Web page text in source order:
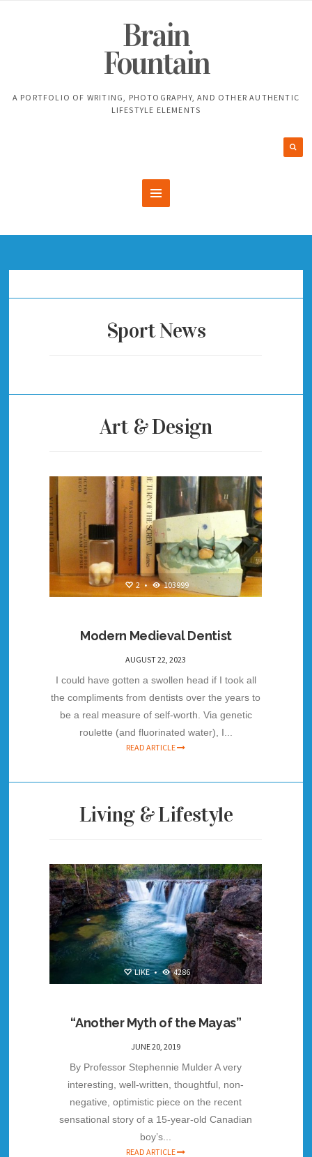
Brain
Fountain
A PORTFOLIO OF WRITING, PHOTOGRAPHY, AND OTHER AUTHENTIC
LIFESTYLE ELEMENTS
Sport News
Art & Design
2 • 103999
Modern Medieval Dentist
AUGUST 22, 2023
I could have gotten a swollen head if I took all
the compliments from dentists over the years to
be a real measure of self-worth. Via genetic
roulette (and fluorinated water), I...
READ ARTICLE
Living & Lifestyle
LIKE • 4286
“Another Myth of the Mayas”
JUNE 20, 2019
By Professor Stephennie Mulder A very
interesting, well-written, thoughtful, non-
negative, optimistic piece on the recent
sensational story of a 15-year-old Canadian
boy’s...
READ ARTICLE